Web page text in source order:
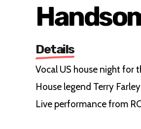
Details
Vocal US house night for
House legend Terry
Live performance from